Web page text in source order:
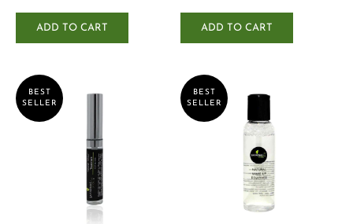
ADD TO CART ADD TO CART
BEST
SELLER
BEST
SELLER